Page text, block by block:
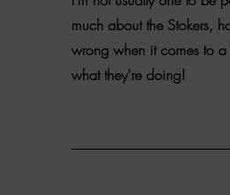
GUEST REVIEWS MOVIE REVIEWS
much about the Stokers,
wrong when it comes to
what they're doing!